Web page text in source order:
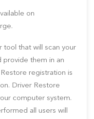
on
tool that will scan your
provide them in an
registration is
Driver Restore
computer system.
all users will